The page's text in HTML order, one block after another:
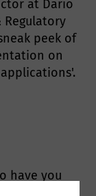
at Dario
Regulatory
peek of
on
have you